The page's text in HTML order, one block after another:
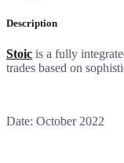
Description
Stoic is a fully
trades based on
Date: October 2022